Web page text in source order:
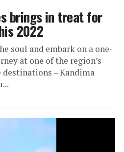
brings in treat for
2022
soul and embark on a one-
at one of the region’s
– Kandima